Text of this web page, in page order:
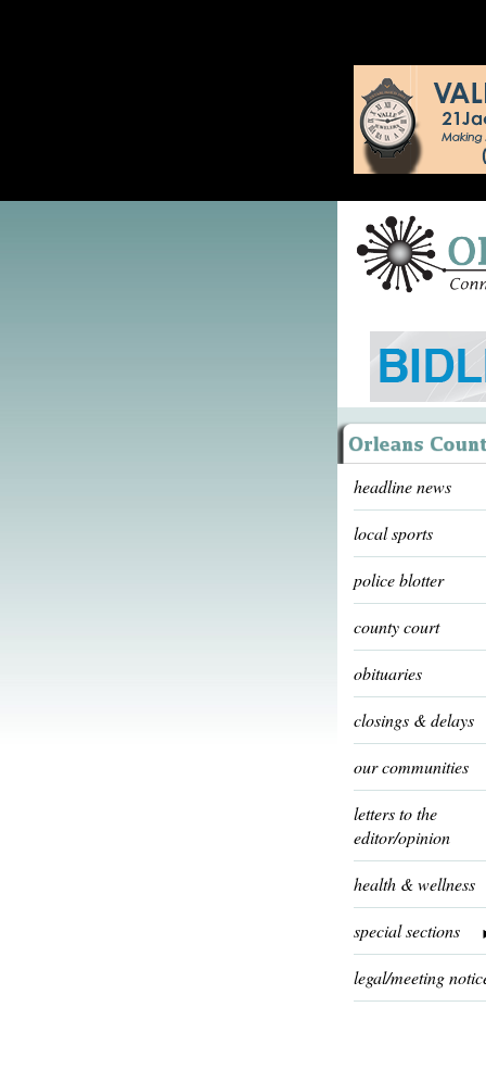
headline news
local sports
police blotter
county court
obituaries
closings & delays
our communities
letters to the
editor/opinion
health & wellness
special sections
legal/meeting